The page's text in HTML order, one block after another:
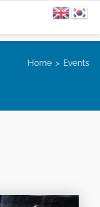
Home Events